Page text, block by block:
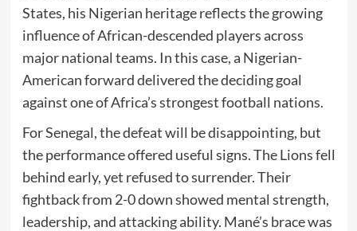
States, his Nigerian heritage reflects the growing
influence of African-descended players across
major national teams. In this case, a Nigerian-
American forward delivered the deciding goal
against one of Africa’s strongest football nations.
For Senegal, the defeat will be disappointing, but
the performance offered useful signs. The Lions fell
behind early, yet refused to surrender. Their
fightback from 2-0 down showed mental strength,
leadership, and attacking ability. Mané’s brace was